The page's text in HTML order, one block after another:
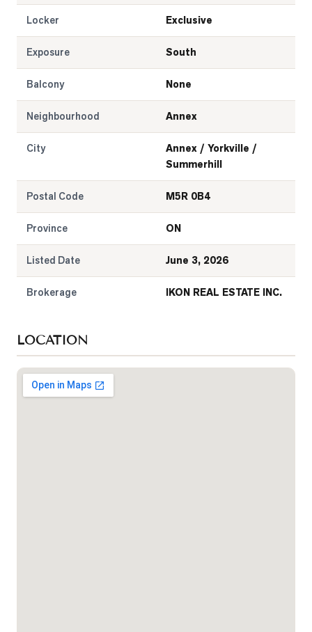
Locker Exclusive
Exposure South
Balcony None
Neighbourhood Annex
City
Annex / Yorkville /
Summerhill
Postal Code M5R 0B4
Province ON
Listed Date June 3, 2026
Brokerage IKON REAL ESTATE INC.
LOCATION